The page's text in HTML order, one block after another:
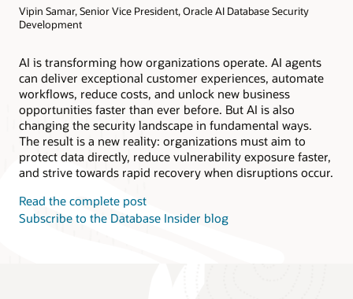
Vipin Samar, Senior Vice President, Oracle AI Database Security
Development
AI is transforming how organizations operate. AI agents
can deliver exceptional customer experiences, automate
workflows, reduce costs, and unlock new business
opportunities faster than ever before. But AI is also
changing the security landscape in fundamental ways.
The result is a new reality: organizations must aim to
protect data directly, reduce vulnerability exposure faster,
and strive towards rapid recovery when disruptions occur.
Read the complete post
Subscribe to the Database Insider blog